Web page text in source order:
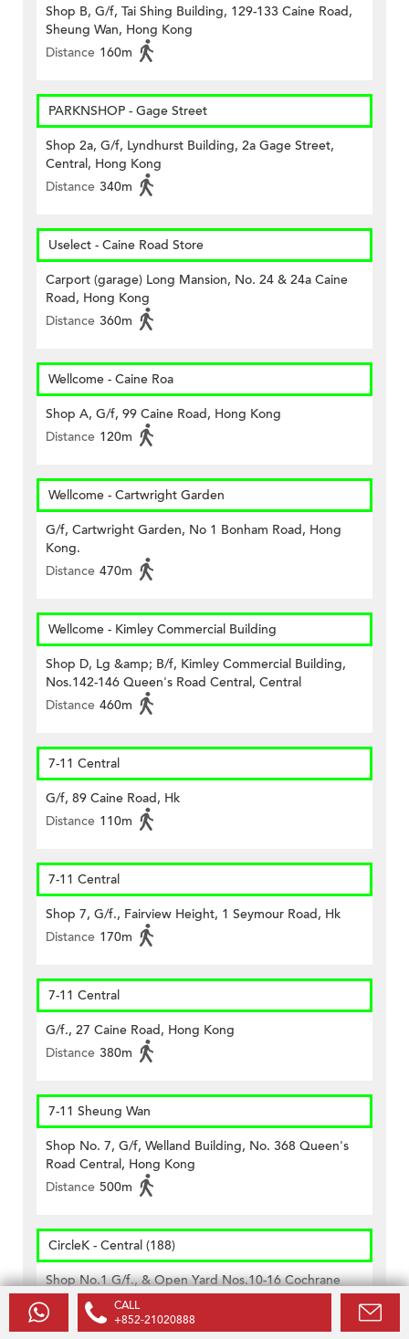
Shop B, G/f, Tai Shing Building, 129-133 Caine Road,
Sheung Wan, Hong Kong
Distance 160m
PARKNSHOP - Gage Street
Shop 2a, G/f, Lyndhurst Building, 2a Gage Street,
Central, Hong Kong
Distance 340m
Uselect - Caine Road Store
Carport (garage) Long Mansion, No. 24 & 24a Caine
Road, Hong Kong
Distance 360m
Wellcome - Caine Roa
Shop A, G/f, 99 Caine Road, Hong Kong
Distance 120m
Wellcome - Cartwright Garden
G/f, Cartwright Garden, No 1 Bonham Road, Hong
Kong.
Distance 470m
Wellcome - Kimley Commercial Building
Shop D, Lg &amp; B/f, Kimley Commercial Building,
Nos.142-146 Queen's Road Central, Central
Distance 460m
7-11 Central
G/f, 89 Caine Road, Hk
Distance 110m
7-11 Central
Shop 7, G/f., Fairview Height, 1 Seymour Road, Hk
Distance 170m
7-11 Central
G/f., 27 Caine Road, Hong Kong
Distance 380m
7-11 Sheung Wan
Shop No. 7, G/f, Welland Building, No. 368 Queen's
Road Central, Hong Kong
Distance 500m
CircleK - Central (188)
Shop No.1 G/f., & Open Yard Nos.10-16 Cochrane
Street, Hong Kong
Distance 460m
CALL
+852-21020888